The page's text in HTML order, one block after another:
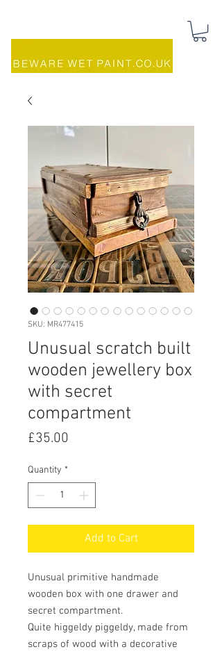
SKU: MR477415
Unusual scratch built
wooden jewellery box
with secret
compartment
£35.00
Quantity *
Add to Cart
Unusual primitive handmade
wooden box with one drawer and
secret compartment.
Quite higgeldy piggeldy, made from
scraps of wood with a decorative